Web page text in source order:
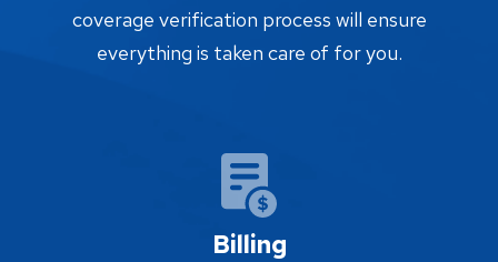
coverage verification process will ensure
everything is taken care of for you.
Billing